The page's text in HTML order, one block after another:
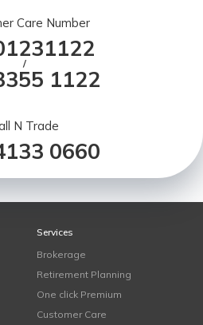
Care Number
/
1122
N Trade
0660
Services
Brokerage
Retirement Planning
One click Premium
Customer Care